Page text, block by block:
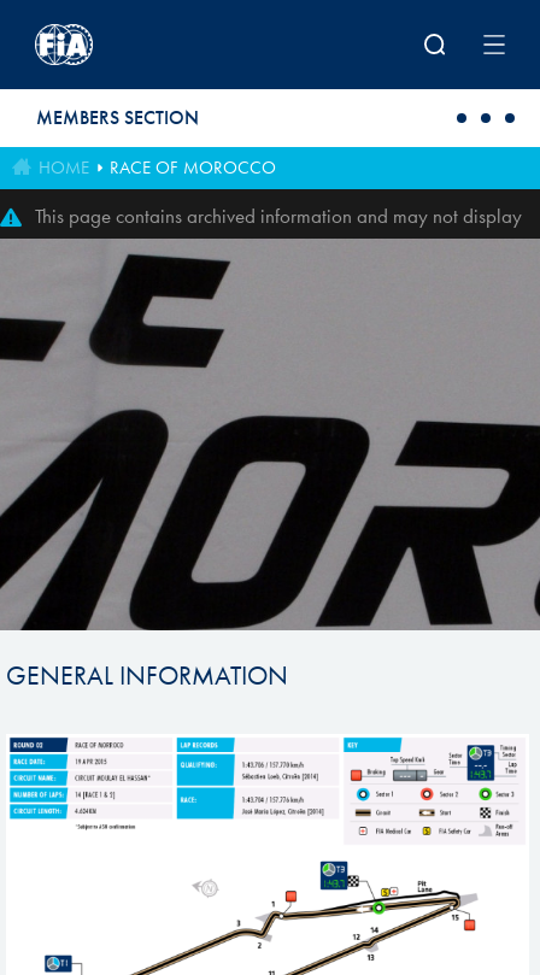
MEMBERS SECTION
HOME RACE OF MOROCCO
This page contains archived information and may not display
perfectly
GENERAL INFORMATION